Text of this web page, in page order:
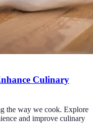
Culinary
the way we cook. Explore
and improve culinary